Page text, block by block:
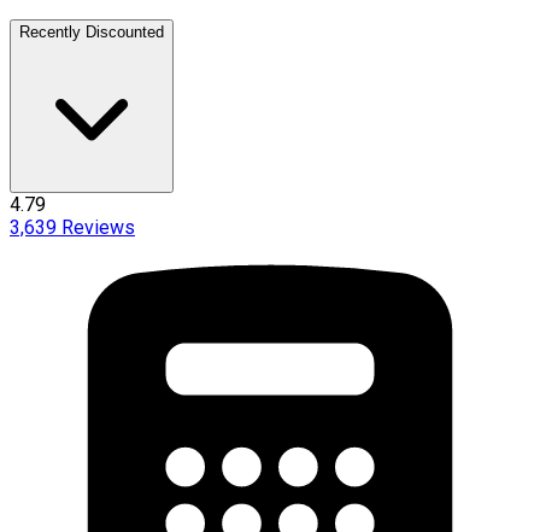
Recently Discounted
4.79
3,639 Reviews